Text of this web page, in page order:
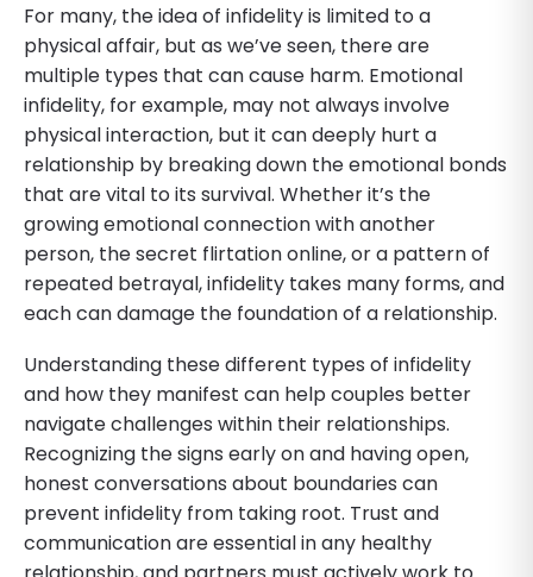
For many, the idea of infidelity is limited to a
physical affair, but as we’ve seen, there are
multiple types that can cause harm. Emotional
infidelity, for example, may not always involve
physical interaction, but it can deeply hurt a
relationship by breaking down the emotional bonds
that are vital to its survival. Whether it’s the
growing emotional connection with another
person, the secret flirtation online, or a pattern of
repeated betrayal, infidelity takes many forms, and
each can damage the foundation of a relationship.
Understanding these different types of infidelity
and how they manifest can help couples better
navigate challenges within their relationships.
Recognizing the signs early on and having open,
honest conversations about boundaries can
prevent infidelity from taking root. Trust and
communication are essential in any healthy